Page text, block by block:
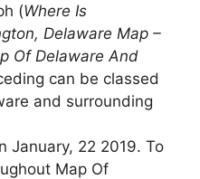
(Where Is
Delaware Map –
Of Delaware And
can be classed
and surrounding
January, 22 2019. To
Map Of